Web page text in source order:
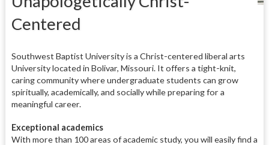
Centered
Southwest Baptist University is a Christ-centered liberal arts
University located in Bolivar, Missouri. It offers a tight-knit,
caring community where undergraduate students can grow
spiritually, academically, and socially while preparing for a
meaningful career.
Exceptional academics
With more than 100 areas of academic study, you will easily find a